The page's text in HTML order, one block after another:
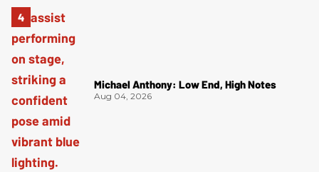
Michael Anthony: Low End, High Notes
Aug 04, 2026